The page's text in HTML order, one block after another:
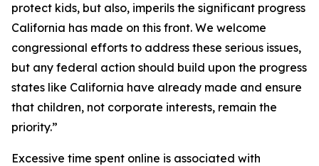
protect kids, but also, imperils the significant progress
California has made on this front. We welcome
congressional efforts to address these serious issues,
but any federal action should build upon the progress
states like California have already made and ensure
that children, not corporate interests, remain the
priority.”
Excessive time spent online is associated with